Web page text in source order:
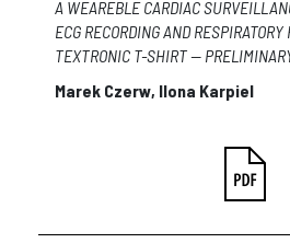
A WEAREBLE CARDIAC
ECG RECORDING AND
TEXTRONIC T-SHIRT —
Marek Czerw, Ilona Karpiel